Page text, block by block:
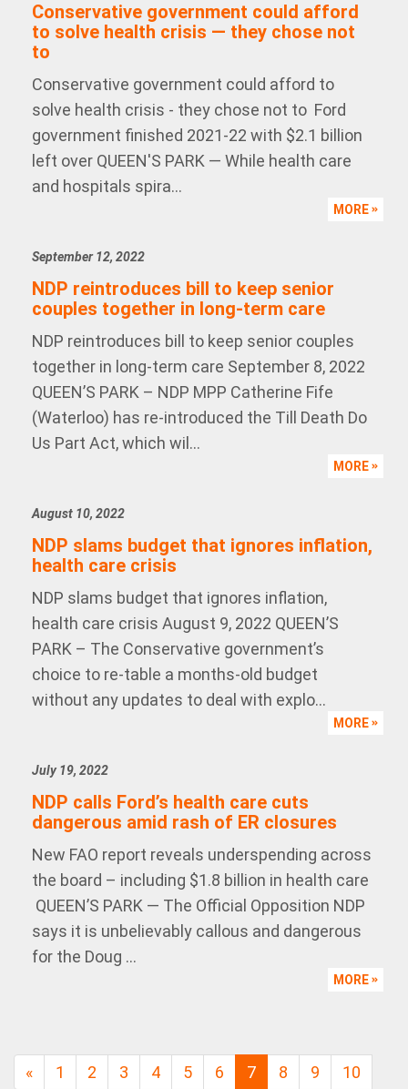
Conservative government could afford
to solve health crisis — they chose not
to
Conservative government could afford to
solve health crisis - they chose not to Ford
government finished 2021-22 with $2.1 billion
left over QUEEN'S PARK — While health care
and hospitals spira...
MORE
September 12, 2022
NDP reintroduces bill to keep senior
couples together in long-term care
NDP reintroduces bill to keep senior couples
together in long-term care September 8, 2022
QUEEN’S PARK – NDP MPP Catherine Fife
(Waterloo) has re-introduced the Till Death Do
Us Part Act, which wil...
MORE
August 10, 2022
NDP slams budget that ignores inflation,
health care crisis
NDP slams budget that ignores inflation,
health care crisis August 9, 2022 QUEEN’S
PARK – The Conservative government’s
choice to re-table a months-old budget
without any updates to deal with explo...
MORE
July 19, 2022
NDP calls Ford’s health care cuts
dangerous amid rash of ER closures
New FAO report reveals underspending across
the board – including $1.8 billion in health care
QUEEN’S PARK — The Official Opposition NDP
says it is unbelievably callous and dangerous
for the Doug ...
MORE
« 1 2 3 4 5 6 7 8 9
10